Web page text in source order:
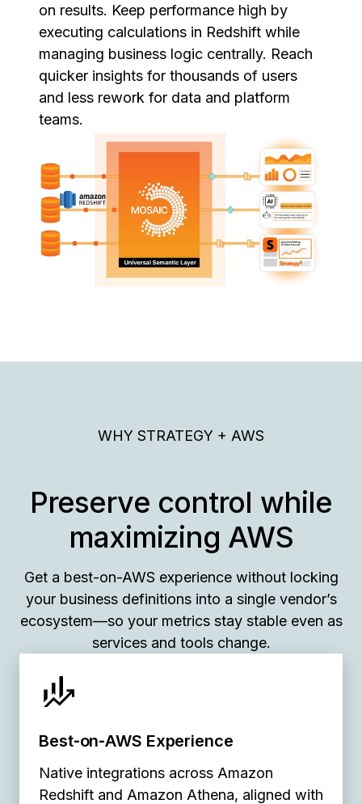
on results. Keep performance high by
executing calculations in Redshift while
managing business logic centrally. Reach
quicker insights for thousands of users
and less rework for data and platform
teams.
WHY STRATEGY + AWS
Preserve control while
maximizing AWS
Get a best-on-AWS experience without locking
your business definitions into a single vendor’s
ecosystem—so your metrics stay stable even as
services and tools change.
Best‑on‑AWS Experience
Native integrations across Amazon
Redshift and Amazon Athena, aligned with